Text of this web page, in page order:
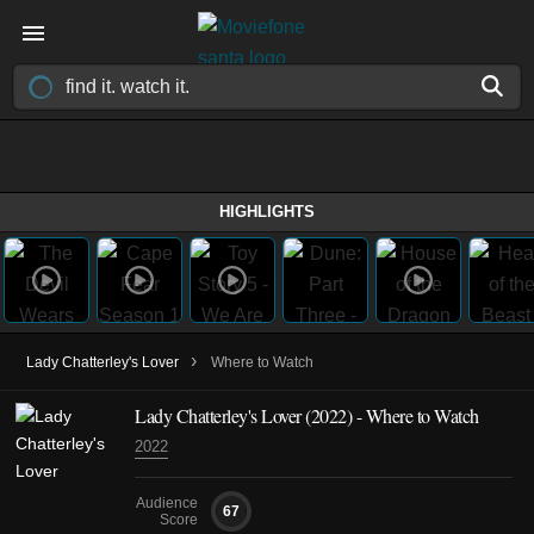
HIGHLIGHTS
Lady Chatterley's Lover › Where to Watch
Lady Chatterley's Lover (2022) - Where to Watch
2022
Audience
Score
67